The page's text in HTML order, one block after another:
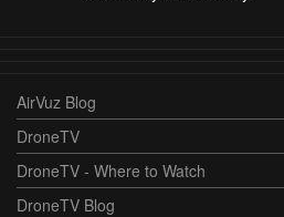
AirVuz Blog
DroneTV
DroneTV - Where to Watch
DroneTV Blog